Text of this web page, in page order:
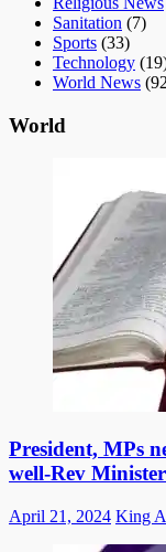
Sanitation (7)
Sports (33)
Technology
World News
World
President, MPs
well-Rev Minister
Posted
April 21, 2024 Author
King